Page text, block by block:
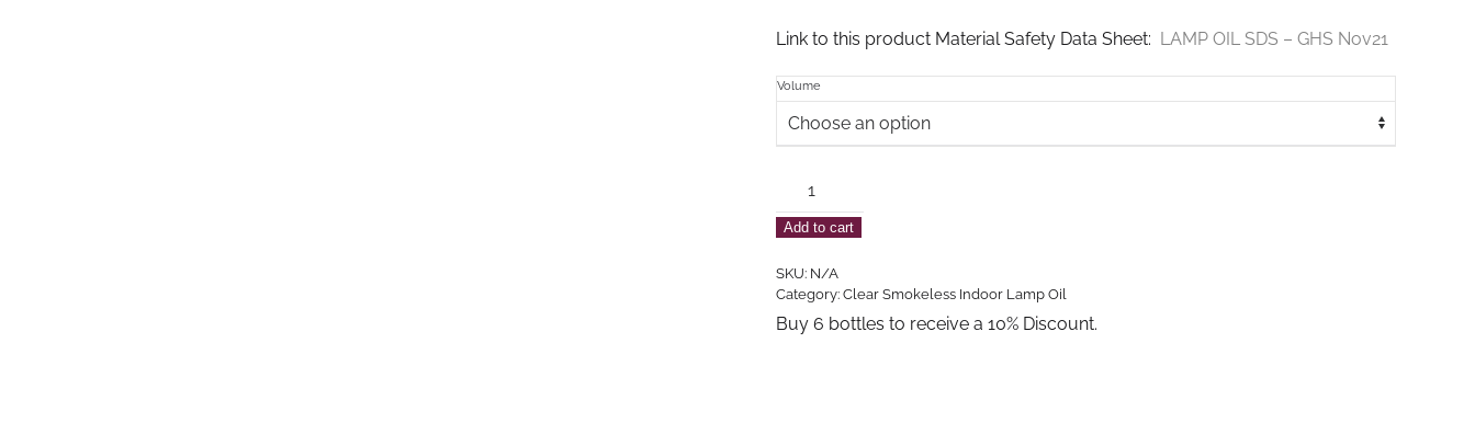
Link to this product Material Safety Data Sheet: LAMP OIL SDS – GHS Nov21
Volume
Clear
Unscented
Indoor
Smokeless
Lamp
Oil
Add to cart
SKU: N/A
Category: Clear Smokeless Indoor Lamp Oil
Buy 6 bottles to receive a 10% Discount.